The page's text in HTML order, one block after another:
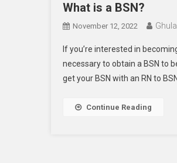
What is a BSN?
November 12, 2022
If you’re interested in
necessary to obtain a BSN to
get your BSN with an RN to
Continue Reading